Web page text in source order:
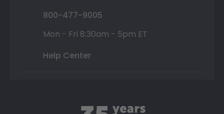
800-477-9005
Mon - Fri 8:30am - 5pm ET
Help Center